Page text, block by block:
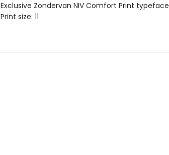
Exclusive Zondervan NIV Comfort Print typeface
Print size: 11